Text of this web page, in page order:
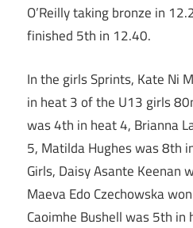
O’Reilly taking bronze in
finished 5th in 12.40.
In the girls Sprints, Kate Ni
in heat 3 of the U13 girls
was 4th in heat 4, Brianna
5, Matilda Hughes was 8th
Girls, Daisy Asante Keenan
Maeva Edo Czechowska
Caoimhe Bushell was 5th in